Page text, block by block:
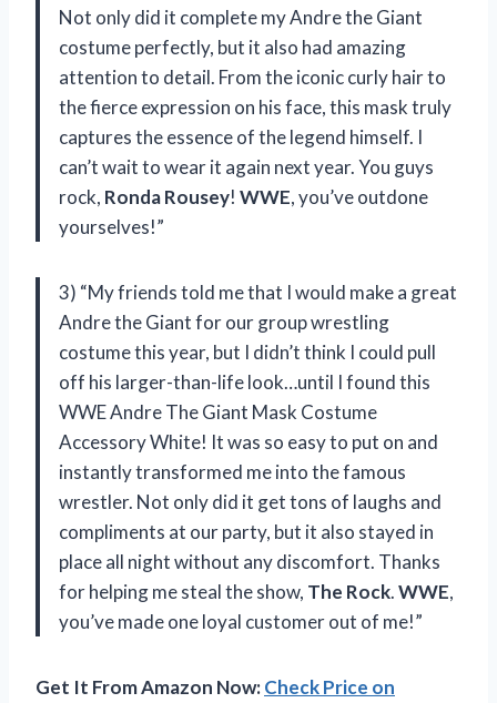
Not only did it complete my Andre the Giant
costume perfectly, but it also had amazing
attention to detail. From the iconic curly hair to
the fierce expression on his face, this mask truly
captures the essence of the legend himself. I
can’t wait to wear it again next year. You guys
rock, Ronda Rousey! WWE, you’ve outdone
yourselves!”
3) “My friends told me that I would make a great
Andre the Giant for our group wrestling
costume this year, but I didn’t think I could pull
off his larger-than-life look…until I found this
WWE Andre The Giant Mask Costume
Accessory White! It was so easy to put on and
instantly transformed me into the famous
wrestler. Not only did it get tons of laughs and
compliments at our party, but it also stayed in
place all night without any discomfort. Thanks
for helping me steal the show, The Rock.WWE,
you’ve made one loyal customer out of me!”
Get It From Amazon Now:Check Price on